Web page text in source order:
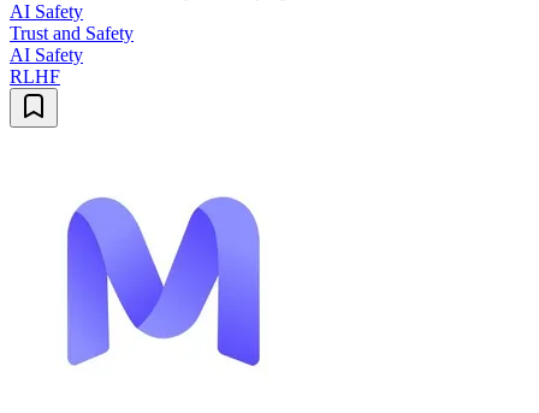
AI Safety
Trust and Safety
AI Safety
RLHF